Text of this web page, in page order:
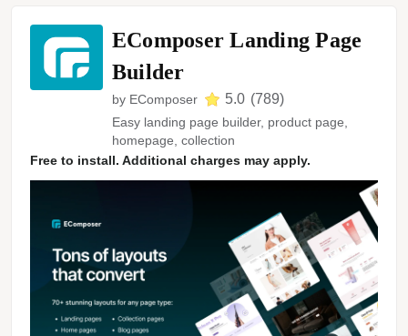
EComposer Landing Page
Builder
by EComposer 5.0 (789)
Easy landing page builder, product page,
homepage, collection
Free to install. Additional charges may apply.